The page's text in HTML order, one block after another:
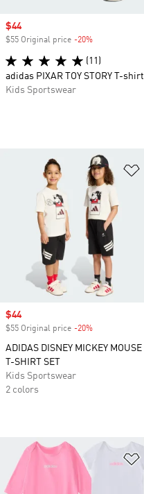
Sale price
$44
$55 Original price -20%
ADIDAS DISNEY MICKEY MOUSE
T-SHIRT SET
Kids Sportswear
2 colors
Sale price
$44
$55 Original price -20%
(11)
adidas PIXAR TOY STORY T-shirt
Kids Sportswear